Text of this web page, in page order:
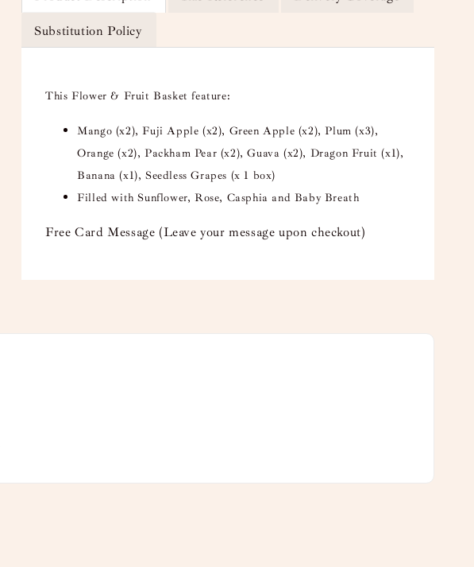
Substitution Policy
This Flower & Fruit Basket feature:
Mango (x2), Fuji Apple (x2), Green Apple (x2), Plum (x3),
Orange (x2), Packham Pear (x2), Guava (x2), Dragon Fruit (x1),
Banana (x1), Seedless Grapes (x 1 box)
Filled with Sunflower, Rose, Casphia and Baby Breath
Free Card Message (Leave your message upon checkout)